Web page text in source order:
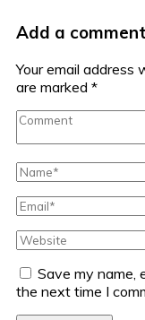
Add a comment
Your email address
are marked *
Save my name,
the next time I